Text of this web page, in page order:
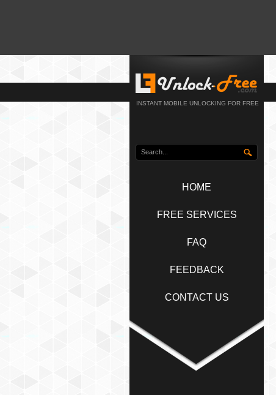
INSTANT MOBILE UNLOCKING FOR FREE
HOME
FREE SERVICES
FAQ
FEEDBACK
CONTACT US